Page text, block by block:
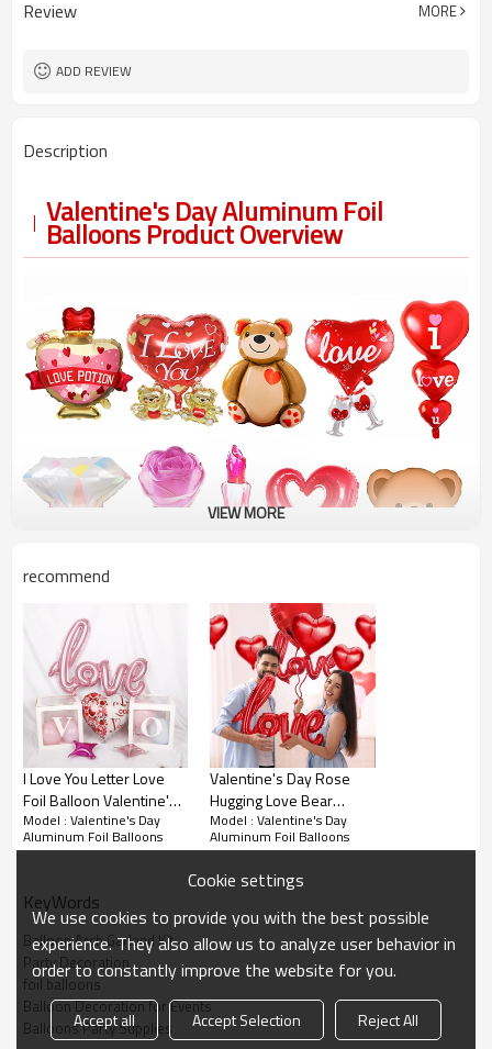
Review MORE
ADD REVIEW
Description
Valentine's Day Aluminum Foil
Balloons Product Overview
About this product
VALENTINES DAY NECESSITY: These valentines day balloons
expresses all your feelings and is worth a thousand words.
Surprise your loved ones by create a wonderful moment on this
ROMANTIC DESIGN: Our valentines foil day balloons are designed
with classic valentines patterns ( I Love You in letters ) and the color
inspired by red, pink and white, which symbolizes love and beauty.
PREMIUM QUALITY: These l love you foil balloons made of quality
aluminum film, safe for use, not easy to leak air. Bright color create
warm atmosphere, make every place beautiful and unique.
VIEW MORE
recommend
I Love You Letter Love
Foil Balloon Valentine's
Day Wedding
Anniversary Party
Model : Valentine's Day
Aluminum Foil Balloons
Valentine's Day Rose
Hugging Love Bear
Confession Aluminum
Balloon Party Decoration
Model : Valentine's Day
Aluminum Foil Balloons
KeyWords
Balloon Arch Garland Kit
Party Decoration
foil balloons
Balloon Decoration for Events
Balloons Party Supplies
Cookie settings
We use cookies to provide you with the best possible
experience. They also allow us to analyze user behavior in
order to constantly improve the website for you.
Accept all Accept Selection Reject All